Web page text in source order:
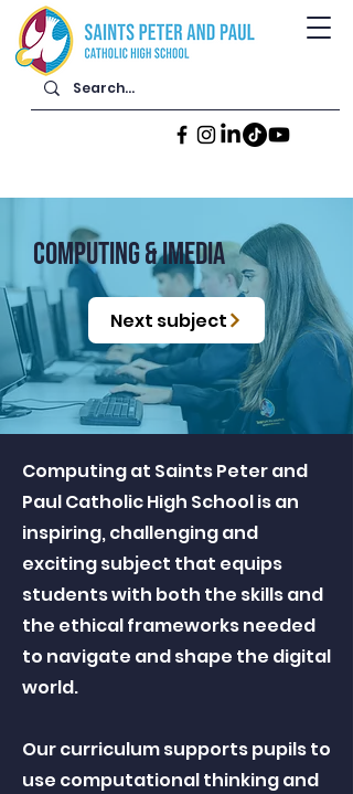
computing & Imedia
Next subject
Computing at Saints Peter and
Paul Catholic High School is an
inspiring, challenging and
exciting subject that equips
students with both the skills and
the ethical frameworks needed
to navigate and shape the digital
world.
Our curriculum supports pupils to
use computational thinking and